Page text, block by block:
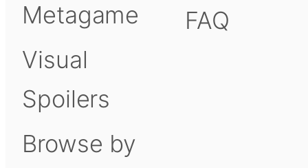
Metagame
Visual
Spoilers
Browse by
FAQ